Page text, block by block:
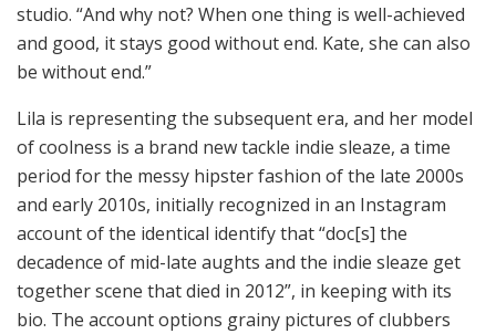
studio. “And why not? When one thing is well-achieved
and good, it stays good without end. Kate, she can also
be without end.”
Lila is representing the subsequent era, and her model
of coolness is a brand new tackle indie sleaze, a time
period for the messy hipster fashion of the late 2000s
and early 2010s, initially recognized in an Instagram
account of the identical identify that “doc[s] the
decadence of mid-late aughts and the indie sleaze get
together scene that died in 2012”, in keeping with its
bio. The account options grainy pictures of clubbers